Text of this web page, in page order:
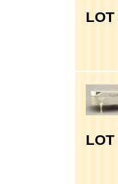
LOT
LOT